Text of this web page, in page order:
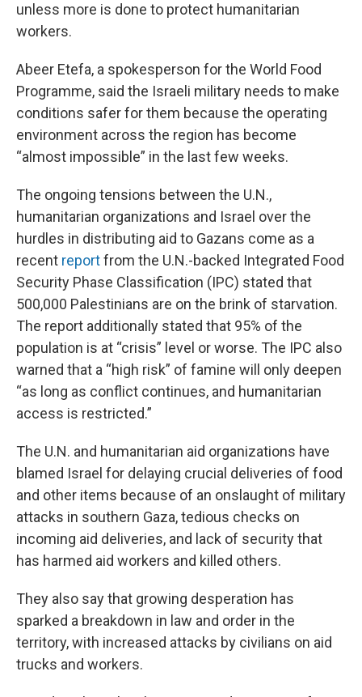
unless more is done to protect humanitarian
workers.
Abeer Etefa, a spokesperson for the World Food
Programme, said the Israeli military needs to make
conditions safer for them because the operating
environment across the region has become
“almost impossible” in the last few weeks.
The ongoing tensions between the U.N.,
humanitarian organizations and Israel over the
hurdles in distributing aid to Gazans come as a
recent reportfrom the U.N.-backed Integrated Food
Security Phase Classification (IPC) stated that
500,000 Palestinians are on the brink of starvation.
The report additionally stated that 95% of the
population is at “crisis” level or worse. The IPC also
warned that a “high risk” of famine will only deepen
“as long as conflict continues, and humanitarian
access is restricted.”
The U.N. and humanitarian aid organizations have
blamed Israel for delaying crucial deliveries of food
and other items because of an onslaught of military
attacks in southern Gaza, tedious checks on
incoming aid deliveries, and lack of security that
has harmed aid workers and killed others.
They also say that growing desperation has
sparked a breakdown in law and order in the
territory, with increased attacks by civilians on aid
trucks and workers.